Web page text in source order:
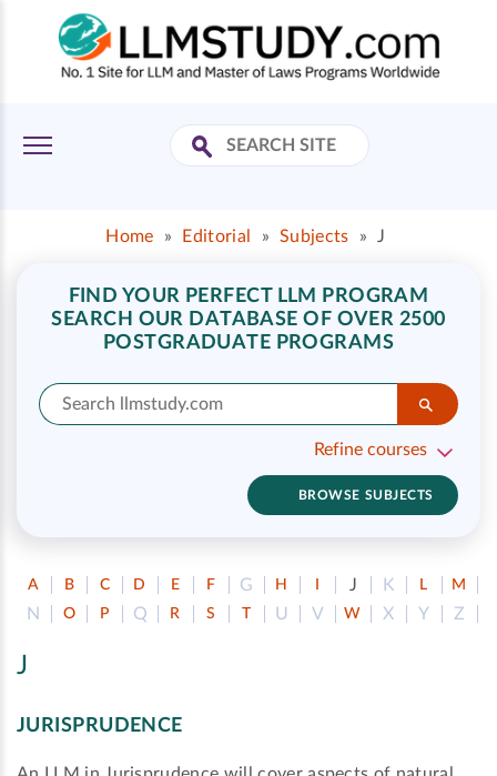
Home » Editorial » Subjects » J
FIND YOUR PERFECT LLM PROGRAM
SEARCH OUR DATABASE OF OVER 2500
POSTGRADUATE PROGRAMS
Refine courses
BROWSE SUBJECTS
A B C D E F G H J K L M
N O P Q R S T U V W X Y Z
J
JURISPRUDENCE